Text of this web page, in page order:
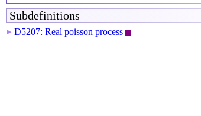
Subdefinitions
▶ D5207: Real poisson process